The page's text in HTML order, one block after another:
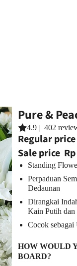
Pure &
4.9 | 402
Regular price
Sale price
Standing
Perpaduan
Dedaunan
Dirangkai
Kain Putih
Cocok sebagai
HOW WOULD
BOARD?